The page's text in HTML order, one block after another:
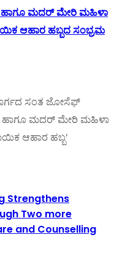
ಮದರ್ ಮೇರಿ ಮಹಿಳಾ
ಆಹಾರ ಹಬ್ಬದ ಸಂಭ್ರಮ
ಸಂತ ಜೋಸೆಫ್
ಮದರ್ ಮೇರಿ ಮಹಿಳಾ
ಆಹಾರ ಹಬ್ಬ’
Strengthens
Two more
and Counselling